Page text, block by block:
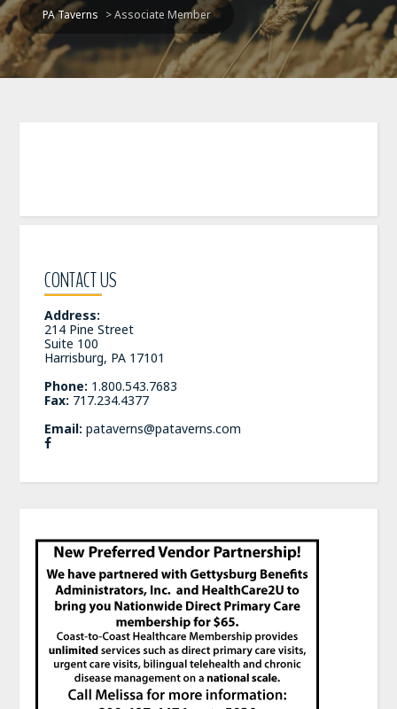
PA Taverns >Associate Member
CONTACT US
Address:
214 Pine Street
Suite 100
Harrisburg, PA 17101
Phone: 1.800.543.7683
Fax: 717.234.4377
Email: pataverns@pataverns.com